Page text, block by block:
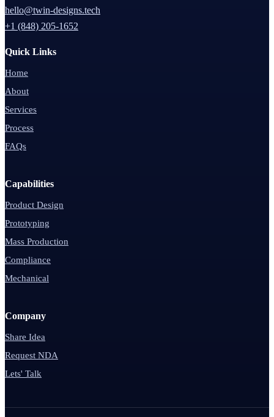
hello@twin-designs.tech
+1 (848) 205-1652
Quick Links
Home
About
Services
Process
FAQs
Capabilities
Product Design
Prototyping
Mass Production
Compliance
Mechanical
Company
Share Idea
Request NDA
Lets' Talk